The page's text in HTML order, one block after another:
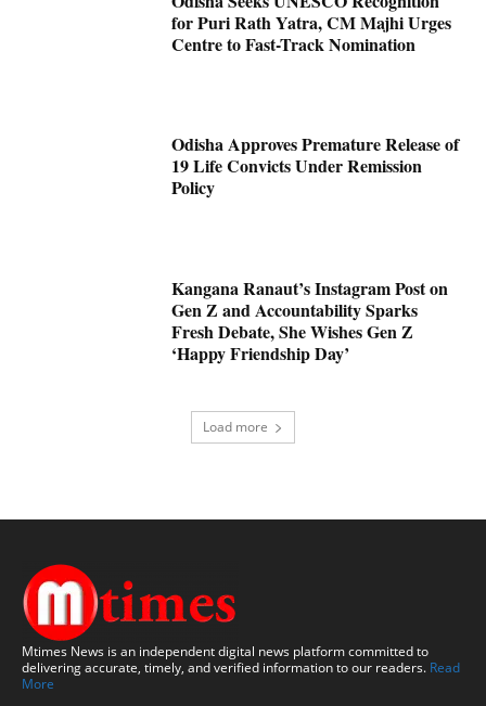
for Puri Rath Yatra, CM Majhi Urges
Centre to Fast-Track Nomination
Odisha Approves Premature Release of
19 Life Convicts Under Remission
Policy
Kangana Ranaut’s Instagram Post on
Gen Z and Accountability Sparks
Fresh Debate, She Wishes Gen Z
‘Happy Friendship Day’
Load more
Mtimes News is an independent digital news platform committed to
delivering accurate, timely, and verified information to our readers. Read
More